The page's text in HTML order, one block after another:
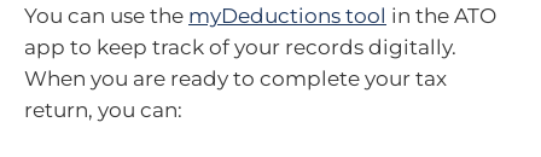
You can use the myDeductions tool in the ATO
app to keep track of your records digitally.
When you are ready to complete your tax
return, you can: